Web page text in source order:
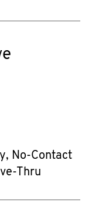
No-Contact
Thru